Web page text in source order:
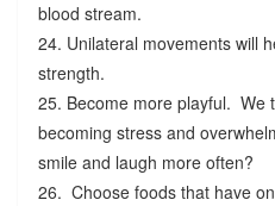
blood stream.
24. Unilateral movements will
strength.
25. Become more playful. We
becoming stress and
smile and laugh more often?
26. Choose foods that have